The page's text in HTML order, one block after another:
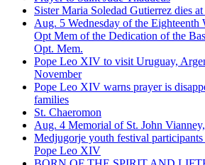
Sister Maria Soledad Gutierrez dies at
Aug. 5 Wednesday of the Eighteenth
Opt Mem of the Dedication of the
Opt. Mem.
Pope Leo XIV to visit Uruguay,
November
Pope Leo XIV warns prayer is
families
St. Chaeromon
Aug. 4 Memorial of St. John
Medjugorje youth festival participants
Pope Leo XIV